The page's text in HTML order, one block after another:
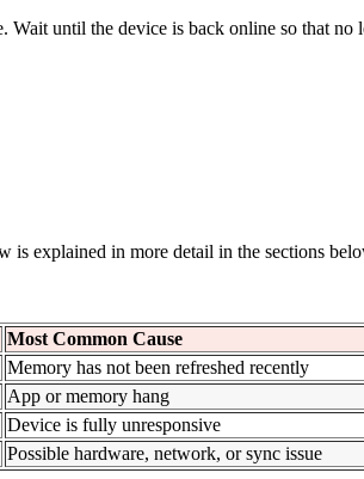
until the device is back online so that no
is explained in more detail in the sections
Most Common Cause
Memory has not been refreshed recently
App or memory hang
Device is fully unresponsive
Possible hardware, network, or sync issue